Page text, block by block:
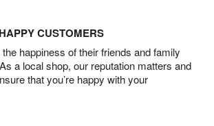
CUSTOMERS
happiness of their friends and family
a local shop, our reputation matters and
that you’re happy with your